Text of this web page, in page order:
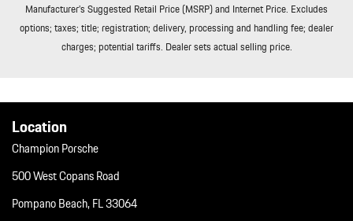
Tires: 235/55R19 Front & 255/50R19 Rear
Trip Computer
Trunk/Hatch Auto-Latch
Manufacturer’s Suggested Retail Price (MSRP) and Internet Price. Excludes
options; taxes; title; registration; delivery, processing and handling fee; dealer
charges; potential tariffs. Dealer sets actual selling price.
Location
Champion Porsche
500 West Copans Road
Pompano Beach, FL 33064